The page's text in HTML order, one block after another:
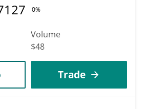
0%
Volume
$48
Trade